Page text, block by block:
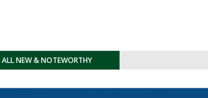
ALL NEW & NOTEWORTHY